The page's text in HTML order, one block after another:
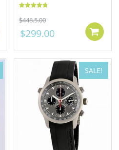
Add to cart
out of 5
$448.5.00
$299.00
SALE!